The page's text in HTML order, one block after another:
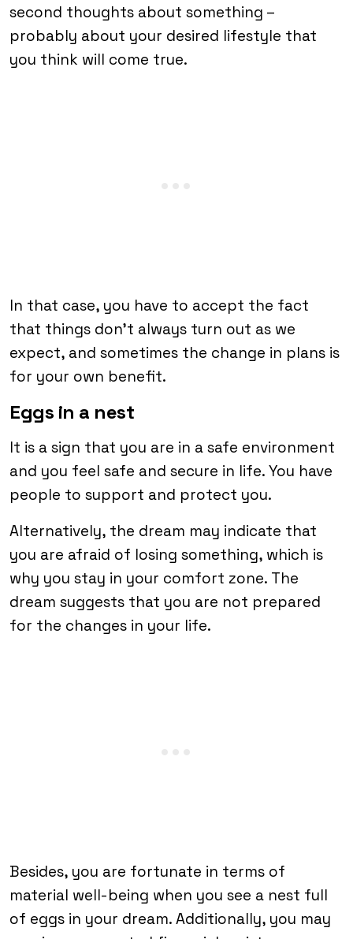
second thoughts about something –
probably about your desired lifestyle that
you think will come true.
In that case, you have to accept the fact
that things don’t always turn out as we
expect, and sometimes the change in plans is
for your own benefit.
Eggs in a nest
It is a sign that you are in a safe environment
and you feel safe and secure in life. You have
people to support and protect you.
Alternatively, the dream may indicate that
you are afraid of losing something, which is
why you stay in your comfort zone. The
dream suggests that you are not prepared
for the changes in your life.
Besides, you are fortunate in terms of
material well-being when you see a nest full
of eggs in your dream. Additionally, you may